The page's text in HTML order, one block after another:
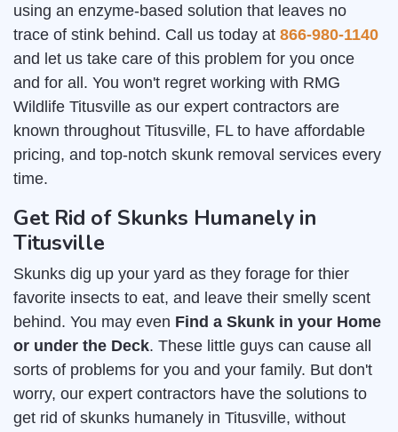
using an enzyme-based solution that leaves no
trace of stink behind. Call us today at 866-980-1140
and let us take care of this problem for you once
and for all. You won't regret working with RMG
Wildlife Titusville as our expert contractors are
known throughout Titusville, FL to have affordable
pricing, and top-notch skunk removal services every
time.
Get Rid of Skunks Humanely in
Titusville
Skunks dig up your yard as they forage for thier
favorite insects to eat, and leave their smelly scent
behind. You may even Find a Skunk in your Home
or under the Deck. These little guys can cause all
sorts of problems for you and your family. But don't
worry, our expert contractors have the solutions to
get rid of skunks humanely in Titusville, without